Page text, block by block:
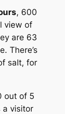
, 600
view of
are 63
There’s
salt, for
out of 5
a visitor